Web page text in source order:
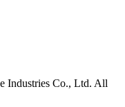
Industries Co., Ltd. All